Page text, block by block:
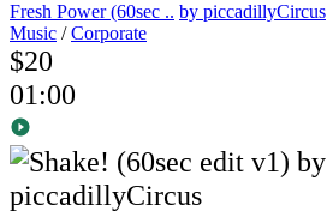
Fresh Power (60sec .. by piccadillyCircus
Music /Corporate
$20
01:00